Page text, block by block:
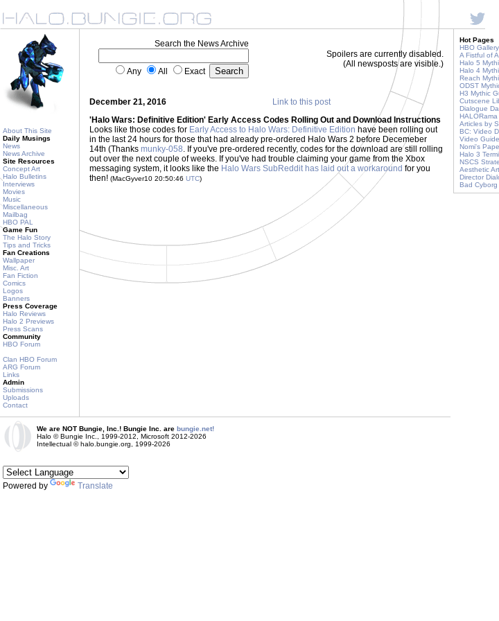
About This Site
Daily Musings
News
News Archive
Site Resources
Concept Art
Halo Bulletins
Interviews
Movies
Music
Miscellaneous
Mailbag
HBO PAL
Game Fun
The Halo Story
Tips and Tricks
Fan Creations
Wallpaper
Misc. Art
Fan Fiction
Comics
Logos
Banners
Press Coverage
Halo Reviews
Halo 2 Previews
Press Scans
Community
HBO Forum
Clan HBO Forum
ARG Forum
Links
Admin
Submissions
Uploads
Contact
Search the News Archive
Any All Exact
Spoilers are currently disabled.
(All newsposts are visible.)
December 21, 2016
Link to this post
'Halo Wars: Definitive Edition' Early Access Codes Rolling Out and Download Instructions
Looks like those codes for Early Access to Halo Wars: Definitive Edition have been rolling out
in the last 24 hours for those that had already pre-ordered Halo Wars 2 before Decemeber
14th (Thanks munky-058. If you've pre-ordered recently, codes for the download are still rolling
out over the next couple of weeks. If you've had trouble claiming your game from the Xbox
messaging system, it looks like the Halo Wars SubReddit has laid out a workaround for you
then! (MacGyver10 20:50:46 UTC)
Hot Pages
HBO
A Fistful of
Halo 5
Halo 4
Reach
ODST
H3 Mythic
Cutscene
Dialogue
HALORama
Articles by
BC: Video
Video
Nomi's
Halo 3
NSCS
Aesthetic
Director
Bad Cyborg
We are NOT Bungie, Inc.! Bungie Inc. are bungie.net!
Halo © Bungie Inc., 1999-2012, Microsoft 2012-2026
Intellectual © halo.bungie.org, 1999-2026
Powered by Translate